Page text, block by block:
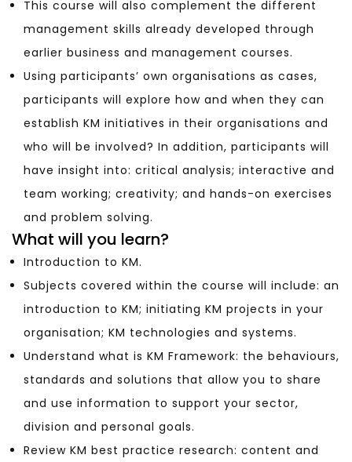
This course will also complement the different
management skills already developed through
earlier business and management courses.
Using participants’ own organisations as cases,
participants will explore how and when they can
establish KM initiatives in their organisations and
who will be involved? In addition, participants will
have insight into: critical analysis; interactive and
team working; creativity; and hands-on exercises
and problem solving.
What will you learn?
Introduction to KM.
Subjects covered within the course will include: an
introduction to KM; initiating KM projects in your
organisation; KM technologies and systems.
Understand what is KM Framework: the behaviours,
standards and solutions that allow you to share
and use information to support your sector,
division and personal goals.
Review KM best practice research: content and